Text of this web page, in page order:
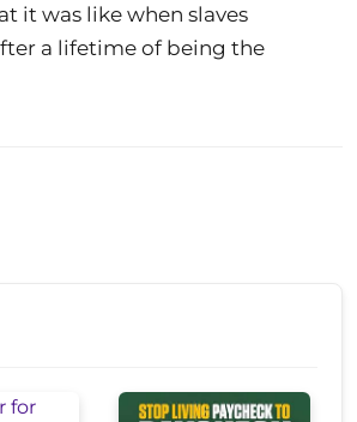
it was like when slaves
a lifetime of being the